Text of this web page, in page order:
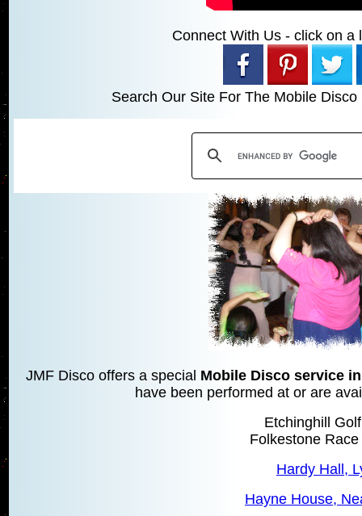
Connect With Us - click on a
Search Our Site For The Mobile
JMF Disco offers a special Mobile Disco service
have been performed at or are
Etchinghill
Folkestone
Hardy Hall,
Hayne House,